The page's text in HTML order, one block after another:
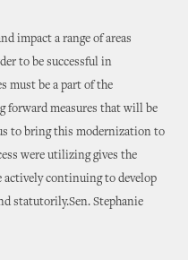
impact a range of areas
to be successful in
must be a part of the
forward measures that will be
to bring this modernization to
were utilizing gives the
actively continuing to develop
statutorily.Sen. Stephanie